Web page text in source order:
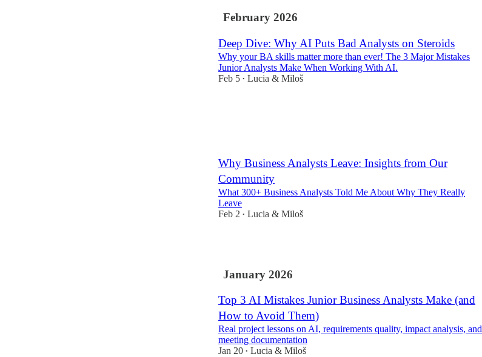
February 2026
Deep Dive: Why AI Puts Bad Analysts on Steroids
Why your BA skills matter more than ever! The 3 Major Mistakes
Junior Analysts Make When Working With AI.
Feb 5 • Lucia & Miloš
Why Business Analysts Leave: Insights from Our
Community
What 300+ Business Analysts Told Me About Why They Really
Leave
Feb 2 • Lucia & Miloš
January 2026
Top 3 AI Mistakes Junior Business Analysts Make (and
How to Avoid Them)
Real project lessons on AI, requirements quality, impact analysis, and
meeting documentation
Jan 20 • Lucia & Miloš